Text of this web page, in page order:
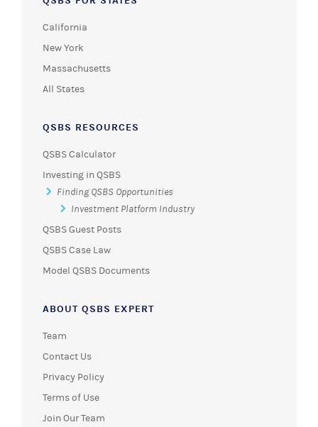
California
New York
Massachusetts
All States
QSBS RESOURCES
QSBS Calculator
Investing in QSBS
Finding QSBS Opportunities
Investment Platform Industry
QSBS Guest Posts
QSBS Case Law
Model QSBS Documents
ABOUT QSBS EXPERT
Team
Contact Us
Privacy Policy
Terms of Use
Join Our Team